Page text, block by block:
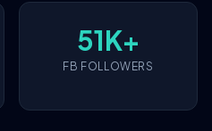
51K+
FB FOLLOWERS